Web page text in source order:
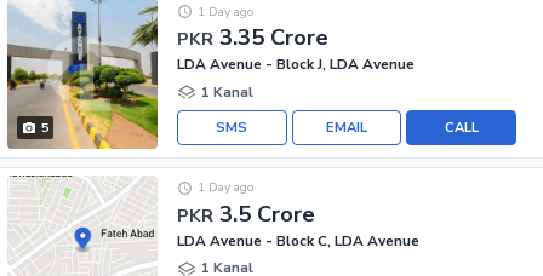
5
PKR 3.35 Crore
1 Day ago
LDA Avenue - Block J, LDA Avenue
1 Kanal
CALL
EMAIL
SMS
PKR 3.5 Crore
1 Day ago
LDA Avenue - Block C, LDA Avenue
1 Kanal